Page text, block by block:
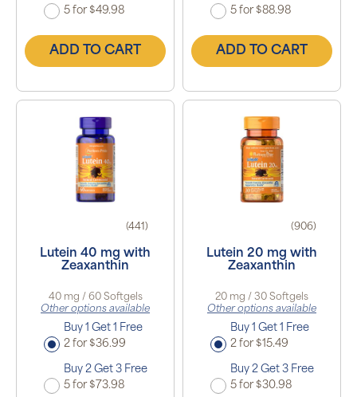
5 for $49.98
ADD TO CART
5 for $88.98
ADD TO CART
(441)
Lutein 40 mg with
Zeaxanthin
40 mg / 60 Softgels
Other options available
Buy 1 Get 1 Free
2 for $36.99
Buy 2 Get 3 Free
5 for $73.98
(906)
Lutein 20 mg with
Zeaxanthin
20 mg / 30 Softgels
Other options available
Buy 1 Get 1 Free
2 for $15.49
Buy 2 Get 3 Free
5 for $30.98